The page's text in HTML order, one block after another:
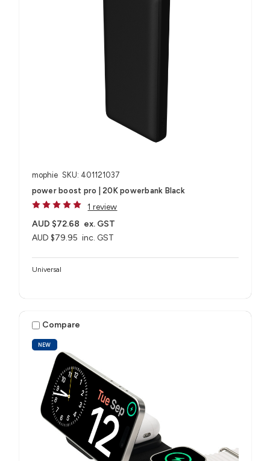
mophie SKU: 401121037
power boost pro | 20K powerbank Black
1 review
AUD $79.95 inc. GST
AUD $72.68 ex. GST
Universal
NEW
Compare